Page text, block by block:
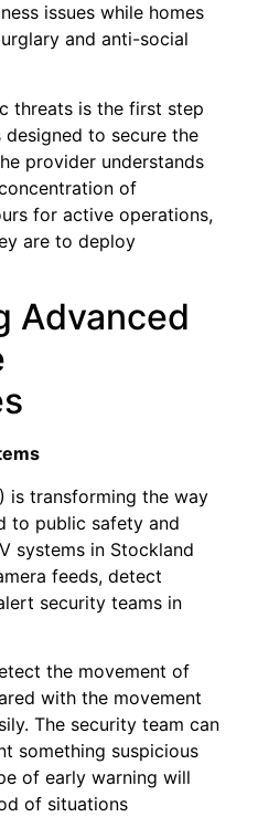
issues while homes
and anti-social
threats is the first step
to secure the
provider understands
of
for active operations,
are to deploy
Advanced
is transforming the way
to public safety and
systems in Stockland
feeds, detect
security teams in
the movement of
with the movement
The security team can
something suspicious
of early warning will
of situations